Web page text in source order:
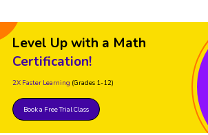
Level Up with a Math
Certification!
2X Faster Learning (Grades 1-12)
Book a Free Trial Class